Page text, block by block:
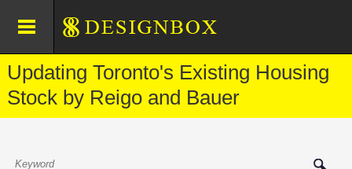
Updating Toronto's Existing Housing
Stock by Reigo and Bauer